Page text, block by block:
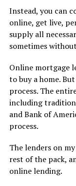
Instead, you can
online, get live,
supply all
sometimes
Online mortgage
to buy a home.
process. The
including
and Bank of
process.
The lenders on
rest of the pack,
online lending.